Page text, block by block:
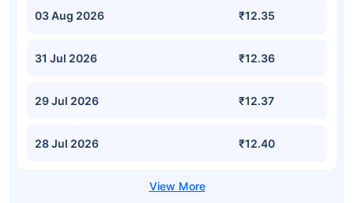
03 Aug 2026 ₹12.35
31 Jul 2026 ₹12.36
29 Jul 2026 ₹12.37
28 Jul 2026 ₹12.40